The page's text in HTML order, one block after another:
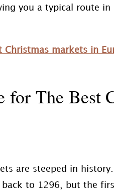
you a typical route
Christmas markets in
for The Best
are steeped in
to 1296, but the